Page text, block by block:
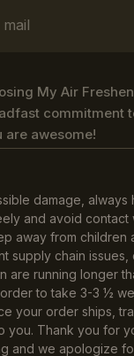
My Air
commitment
are awesome!
damage, always
and avoid contact
away from children
supply chain issues,
are running longer
to take 3-3 ½
your order ships,
you. Thank you for
and we apologize